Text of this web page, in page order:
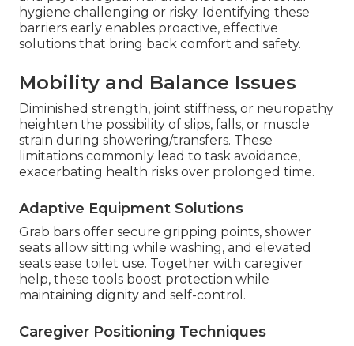
hygiene challenging or risky. Identifying these
barriers early enables proactive, effective
solutions that bring back comfort and safety.
Mobility and Balance Issues
Diminished strength, joint stiffness, or neuropathy
heighten the possibility of slips, falls, or muscle
strain during showering/transfers. These
limitations commonly lead to task avoidance,
exacerbating health risks over prolonged time.
Adaptive Equipment Solutions
Grab bars offer secure gripping points, shower
seats allow sitting while washing, and elevated
seats ease toilet use. Together with caregiver
help, these tools boost protection while
maintaining dignity and self-control.
Caregiver Positioning Techniques